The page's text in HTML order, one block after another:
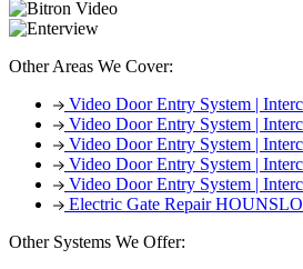
Other Areas We Cover:
Video Door Entry System |
Video Door Entry System |
Video Door Entry System |
Video Door Entry System |
Video Door Entry System |
Electric Gate Repair
Other Systems We Offer: